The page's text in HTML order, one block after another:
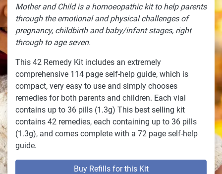
Mother and Child is a homoeopathic kit to help parents
through the emotional and physical challenges of
pregnancy, childbirth and baby/infant stages, right
through to age seven.
This 42 Remedy Kit includes an extremely
comprehensive 114 page self-help guide, which is
compact, very easy to use and simply chooses
remedies for both parents and children. Each vial
contains up to 36 pills (1.3g) This best selling kit
contains 42 remedies, each containing up to 36 pills
(1.3g), and comes complete with a 72 page self-help
guide.
Buy Refills for this Kit